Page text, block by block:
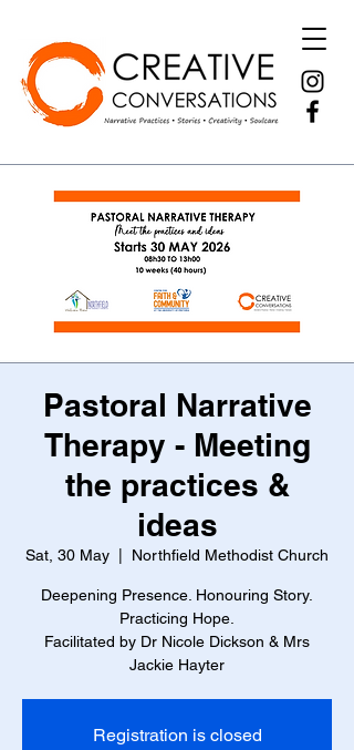
Pastoral Narrative
Therapy - Meeting
the practices &
ideas
Sat, 30 May Northfield Methodist Church
Deepening Presence. Honouring Story.
Practicing Hope.
Facilitated by Dr Nicole Dickson & Mrs
Jackie Hayter
Registration is closed